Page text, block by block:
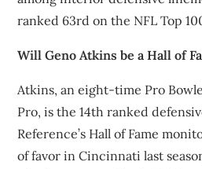
ranked 63rd on the NFL Top
Will Geno Atkins be a Hall of
Atkins, an eight-time Pro
Pro, is the 14th ranked
Reference’s Hall of Fame
of favor in Cincinnati last